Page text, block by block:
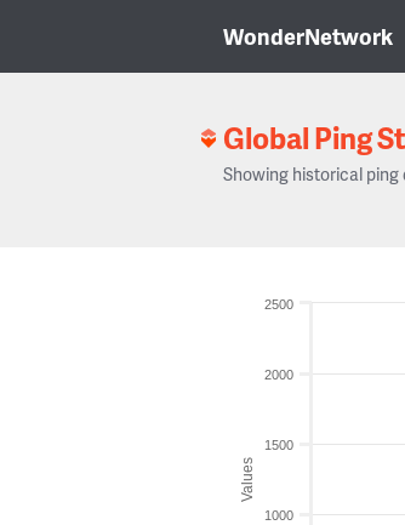
WonderNetwork
Global Ping
Showing historical
Values
1000
1500
2000
2500